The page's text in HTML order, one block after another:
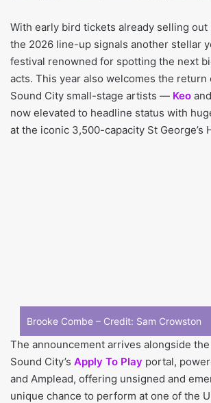
With early bird tickets already selling out
the 2026 line-up signals another stellar
festival renowned for spotting the next
acts. This year also welcomes the
Sound City small-stage artists — Keo and
now elevated to headline status with
at the iconic 3,500-capacity St George’s
Brooke Combe – Credit: Sam Crowston
The announcement arrives alongside
Sound City’s Apply To Play portal,
and Amplead, offering unsigned and
unique chance to perform at one of the